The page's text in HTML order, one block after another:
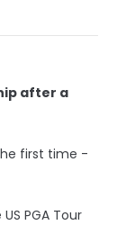
after a
first time -
PGA Tour